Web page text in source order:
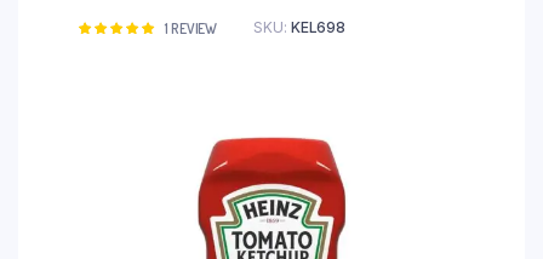
Rated
1 REVIEW SKU: KEL698